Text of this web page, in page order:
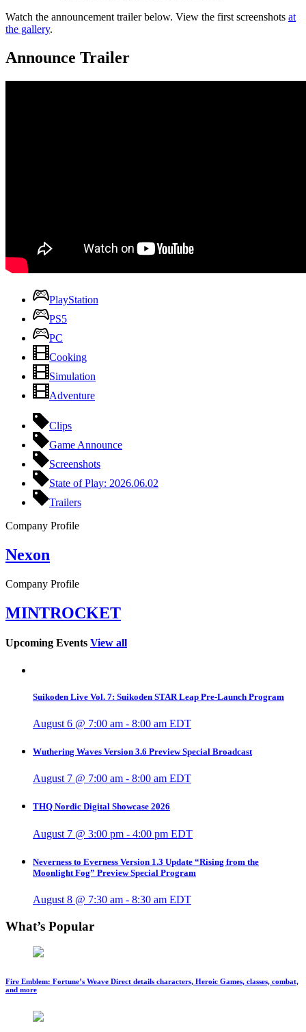
Watch the announcement trailer below. View the first screenshots at
the gallery.
Announce Trailer
PlayStation
PS5
PC
Cooking
Simulation
Adventure
Clips
Game Announce
Screenshots
State of Play: 2026.06.02
Trailers
Company Profile
Nexon
Company Profile
MINTROCKET
Upcoming Events View all
Suikoden Live Vol. 7: Suikoden STAR Leap Pre-Launch Program
August 6 @ 7:00 am - 8:00 am EDT
Wuthering Waves Version 3.6 Preview Special Broadcast
August 7 @ 7:00 am - 8:00 am EDT
THQ Nordic Digital Showcase 2026
August 7 @ 3:00 pm - 4:00 pm EDT
Neverness to Everness Version 1.3 Update “Rising from the
Moonlight Fog” Preview Special Program
August 8 @ 7:30 am - 8:30 am EDT
What’s Popular
Fire Emblem: Fortune’s Weave Direct details characters, Heroic Games, classes, combat,
and more